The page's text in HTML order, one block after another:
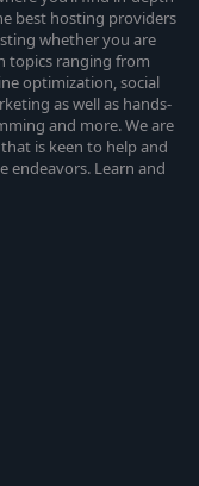
best hosting providers
whether you are
topics ranging from
optimization, social
as well as hands-
and more. We are
is keen to help and
endeavors. Learn and